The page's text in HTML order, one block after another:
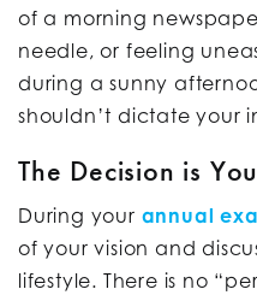
of a morning
needle, or feeling
during a sunny
shouldn’t dictate your
The Decision is
During your annual
of your vision and
lifestyle. There is no